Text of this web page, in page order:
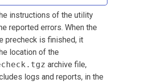
instructions of the utility
reported errors. When the
precheck is finished, it
location of the
archive file,
logs and reports, in the